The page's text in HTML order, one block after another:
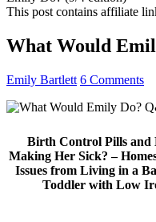
navigation
This post contains affiliate
What Would
Emily Bartlett 6 Comments
Birth Control Pills and
Making Her Sick? –
Issues from Living in a
Toddler with Low